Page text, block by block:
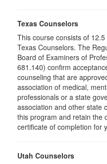
Texas Counselors
This course consists of
Texas Counselors. The
Board of Examiners of
681.140) confirm
counseling that are
association of medical,
professionals or a state
association and other state
this program and retain the
certificate of completion for
Utah Counselors